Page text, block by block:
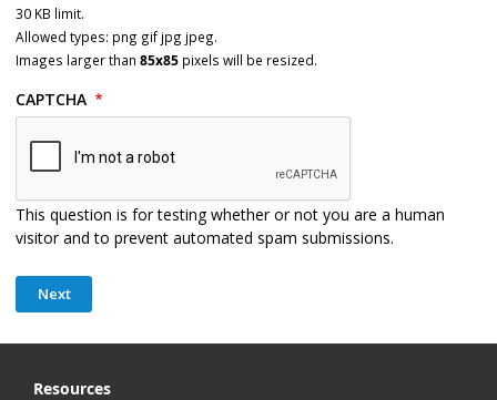
30 KB limit.
Allowed types: png gif jpg jpeg.
Images larger than 85x85 pixels will be resized.
CAPTCHA
This question is for testing whether or not you are a human
visitor and to prevent automated spam submissions.
Resources